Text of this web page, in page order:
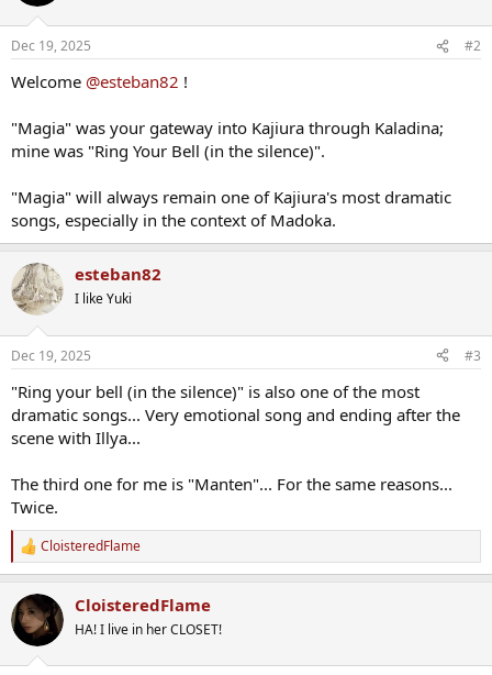
s
Dec 19, 2025 #2
Welcome @esteban82 !
"Magia" was your gateway into Kajiura through Kaladina;
mine was "Ring Your Bell (in the silence)".
"Magia" will always remain one of Kajiura's most dramatic
songs, especially in the context of Madoka.
esteban82
I like Yuki
Dec 19, 2025 #3
"Ring your bell (in the silence)" is also one of the most
dramatic songs... Very emotional song and ending after the
scene with Illya...
The third one for me is "Manten"... For the same reasons...
Twice.
R
e
c
t
i
CloisteredFlame
CloisteredFlame
HA! I live in her CLOSET!